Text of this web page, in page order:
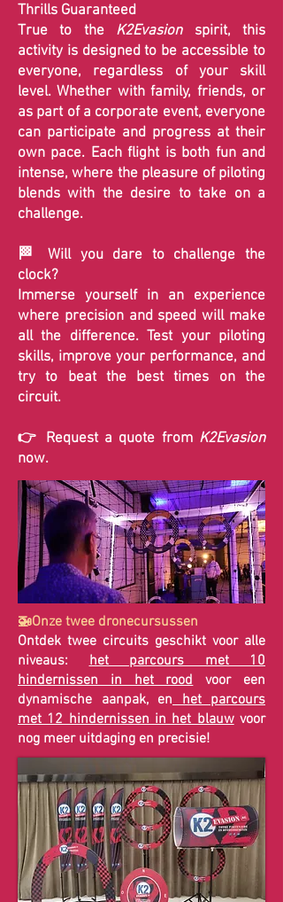
Thrills Guaranteed
True to the K2Evasion spirit, this
activity is designed to be accessible to
everyone, regardless of your skill
level. Whether with family, friends, or
as part of a corporate event, everyone
can participate and progress at their
own pace. Each flight is both fun and
intense, where the pleasure of piloting
blends with the desire to take on a
challenge.
🏁 Will you dare to challenge the
clock?
Immerse yourself in an experience
where precision and speed will make
all the difference. Test your piloting
skills, improve your performance, and
try to beat the best times on the
circuit.
👉 Request a quote from K2Evasion
now.
🚁Onze twee dronecursussen
Ontdek twee circuits geschikt voor alle
niveaus:het parcours met 10
hindernissen in het roodvoor een
dynamische aanpak, enhet parcours
met 12 hindernissen in het blauwvoor
nog meer uitdaging en precisie!